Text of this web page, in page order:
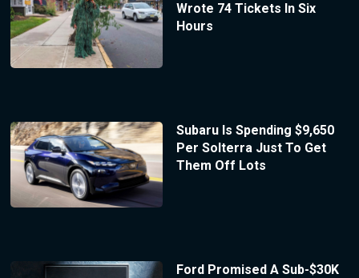
Wrote 74 Tickets In Six
Hours
Subaru Is Spending $9,650
Per Solterra Just To Get
Them Off Lots
Ford Promised A Sub-$30K